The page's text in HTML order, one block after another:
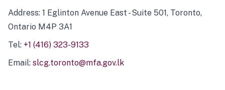
Address: 1 Eglinton Avenue East - Suite 501, Toronto,
Ontario M4P 3A1
Tel: +1 (416) 323-9133
Email: slcg.toronto@mfa.gov.lk